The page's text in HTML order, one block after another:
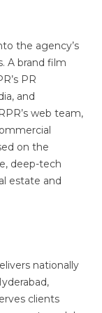
the agency’s
A brand film
PR
and
web team,
on the
deep-tech
estate and
nationally
clients